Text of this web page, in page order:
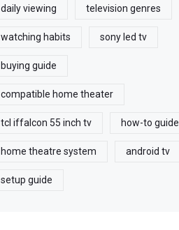
daily viewing television genres
watching habits sony led tv
buying guide
compatible home theater
tcl iffalcon 55 inch tv how-to guide
home theatre system android tv
setup guide